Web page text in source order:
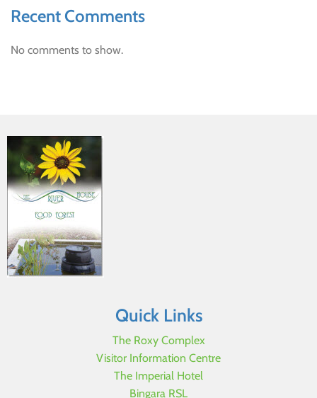
Recent Comments
No comments to show.
Quick Links
The Roxy Complex
Visitor Information Centre
The Imperial Hotel
Bingara RSL